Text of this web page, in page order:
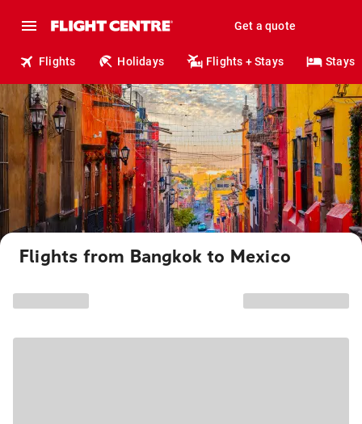
Get a quote
Flights Holidays Flights + Stays Stays
Flights from Bangkok to Mexico